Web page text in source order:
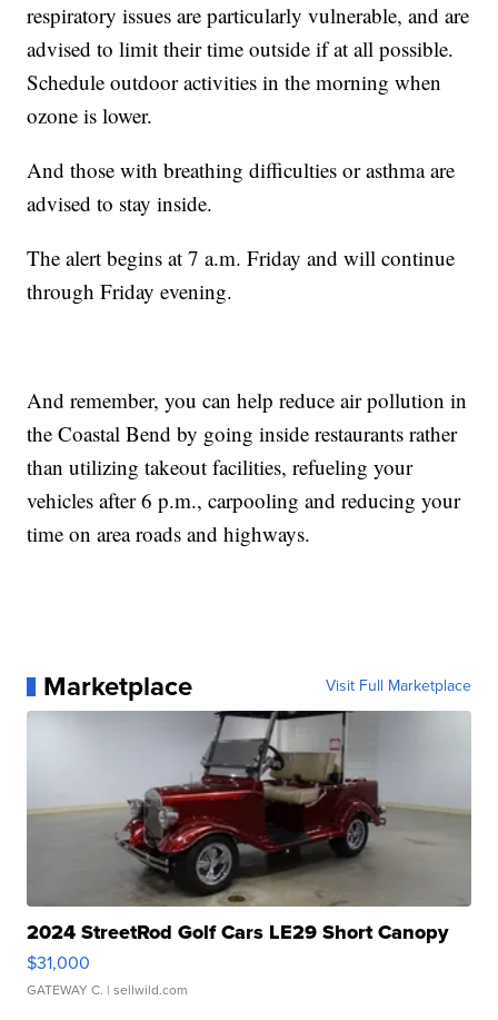
respiratory issues are particularly vulnerable, and are
advised to limit their time outside if at all possible.
Schedule outdoor activities in the morning when
ozone is lower.
And those with breathing difficulties or asthma are
advised to stay inside.
The alert begins at 7 a.m. Friday and will continue
through Friday evening.
And remember, you can help reduce air pollution in
the Coastal Bend by going inside restaurants rather
than utilizing takeout facilities, refueling your
vehicles after 6 p.m., carpooling and reducing your
time on area roads and highways.
Marketplace Visit Full Marketplace
2024 StreetRod Golf Cars LE29 Short Canopy
$31,000
GATEWAY C. | sellwild.com